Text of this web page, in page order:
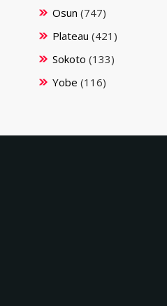
Osun (747)
Plateau (421)
Sokoto (133)
Yobe (116)